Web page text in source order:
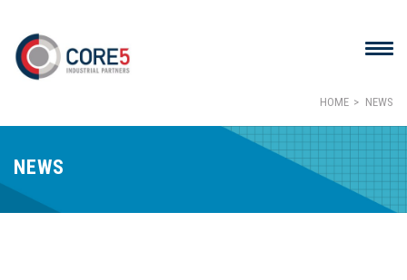
HOME NEWS
NEWS